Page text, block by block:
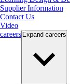
Supplier Information
Contact Us
Video
careers Expand careers